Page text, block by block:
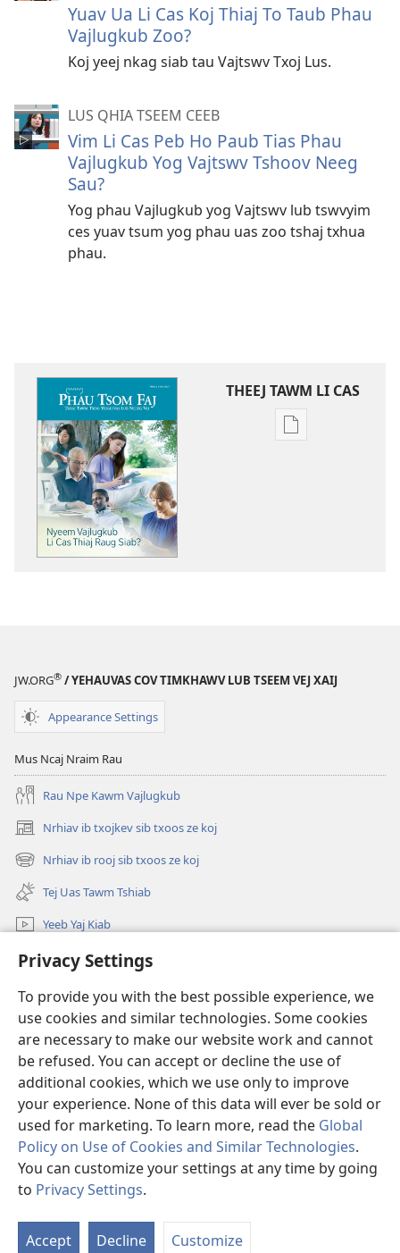
Privacy Settings
To provide you with the best possible experience, we
use cookies and similar technologies. Some cookies
are necessary to make our website work and cannot
be refused. You can accept or decline the use of
additional cookies, which we use only to improve
your experience. None of this data will ever be sold or
used for marketing. To learn more, read the Global
Policy on Use of Cookies and Similar Technologies.
You can customize your settings at any time by going
to Privacy Settings.
Accept Decline Customize
Yuav Ua Li Cas Koj Thiaj To Taub Phau
Vajlugkub Zoo?
Koj yeej nkag siab tau Vajtswv Txoj Lus.
LUS QHIA TSEEM CEEB
Vim Li Cas Peb Ho Paub Tias Phau
Vajlugkub Yog Vajtswv Tshoov Neeg
Sau?
Yog phau Vajlugkub yog Vajtswv lub tswvyim
ces yuav tsum yog phau uas zoo tshaj txhua
phau.
THEEJ TAWM LI CAS
Theej
Vajlugkub
Siab?
JW.ORG® / YEHAUVAS COV TIMKHAWV LUB TSEEM VEJ XAIJ
Appearance Settings
Mus Ncaj Nraim Rau
Rau Npe Kawm Vajlugkub
Nrhiav ib txojkev sib txoos ze koj
(opens
new
window)
Nrhiav ib rooj sib txoos ze koj
(opens
new
window)
Tej Uas Tawm Tshiab
Yeeb Yaj Kiab
Nrhiav
Pab Nyiaj Txiag
(opens
new
window)Phau Tsom Faj LUB VEJ XAIJ TSHAWB NRHIAV VAJLUGKUB
(opens
new
window)JW Hub ®
(opens
new
window)
Copyright© 2026 Watch Tower Bible and Tract Society of Pennsylvania.
TSO CAI SIV LI CAS|